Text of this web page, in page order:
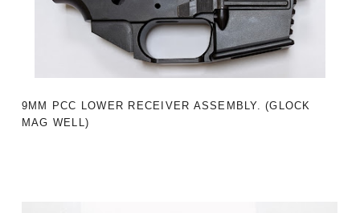
9MM PCC LOWER RECEIVER ASSEMBLY. (GLOCK
MAG WELL)